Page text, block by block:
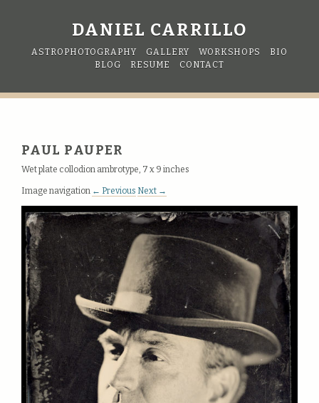
DANIEL CARRILLO
ASTROPHOTOGRAPHY GALLERY WORKSHOPS
BIO
BLOG
RESUME CONTACT
PAUL PAUPER
Wet plate collodion ambrotype, 7 x 9 inches
Image navigation ← Previous Next →